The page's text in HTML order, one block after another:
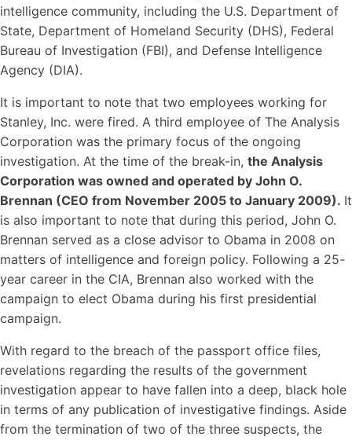
intelligence community, including the U.S. Department of
State, Department of Homeland Security (DHS), Federal
Bureau of Investigation (FBI), and Defense Intelligence
Agency (DIA).
It is important to note that two employees working for
Stanley, Inc. were fired. A third employee of The Analysis
Corporation was the primary focus of the ongoing
investigation. At the time of the break-in, the Analysis
Corporation was owned and operated by John O.
Brennan (CEO from November 2005 to January 2009). It
is also important to note that during this period, John O.
Brennan served as a close advisor to Obama in 2008 on
matters of intelligence and foreign policy. Following a 25-
year career in the CIA, Brennan also worked with the
campaign to elect Obama during his first presidential
campaign.
With regard to the breach of the passport office files,
revelations regarding the results of the government
investigation appear to have fallen into a deep, black hole
in terms of any publication of investigative findings. Aside
from the termination of two of the three suspects, the